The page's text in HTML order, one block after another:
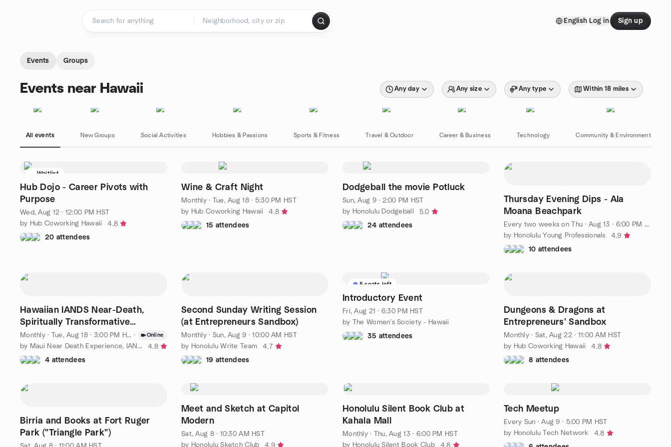
English Log in Sign up
Events Groups
Events near Hawaii Any day Any size Any type Within 18 miles
All events New Groups Social Activities Hobbies & Passions Sports & Fitness Travel & Outdoor Career & Business Technology Community & Environment
Waitlist
Hub Dojo - Career Pivots with
Purpose
Wed, Aug 12 · 12:00 PM HST
by Hub Coworking Hawaii
4.8
20 attendees
Wine & Craft Night
Monthly· Tue, Aug 18 · 5:30 PM HST
by Hub Coworking Hawaii
4.8
15 attendees
Dodgeball the movie Potluck
Sun, Aug 9 · 2:00 PM HST
by Honolulu Dodgeball
5.0
24 attendees
Thursday Evening Dips - Ala
Moana Beachpark
Every two weeks on Thu ·Aug 13 · 6:00 PM HST
by Honolulu Young Professionals
4.9
10 attendees
Hawaiian IANDS Near-Death,
Spiritually Transformative
Experiencers Sharing Group
Monthly· Tue, Aug 18 · 3:00 PM HST · Online
by Maui Near Death Experience, IANDS Maui
4.8
4 attendees
Second Sunday Writing Session
(at Entrepreneurs Sandbox)
Monthly· Sun, Aug 9 · 10:00 AM HST
by Honolulu Write Team
4.7
19 attendees
5 seats left
Introductory Event
Fri, Aug 21 · 6:30 PM HST
by The Women’s Society - Hawaii
35 attendees
Dungeons & Dragons at
Entrepreneurs' Sandbox
Monthly· Sat, Aug 22 · 11:00 AM HST
by Hub Coworking Hawaii
4.8
8 attendees
Birria and Books at Fort Ruger
Park ("Triangle Park")
Meet and Sketch at Capitol
Modern
Sat, Aug 8 · 10:30 AM HST
by Honolulu Sketch Club
4.9
Honolulu Silent Book Club at
Kahala Mall
Monthly· Thu, Aug 13 · 6:00 PM HST
by Honolulu Silent Book Club
4.8
Tech Meetup
Every Sun ·Aug 9 · 5:00 PM HST
by Honolulu Tech Network
4.8